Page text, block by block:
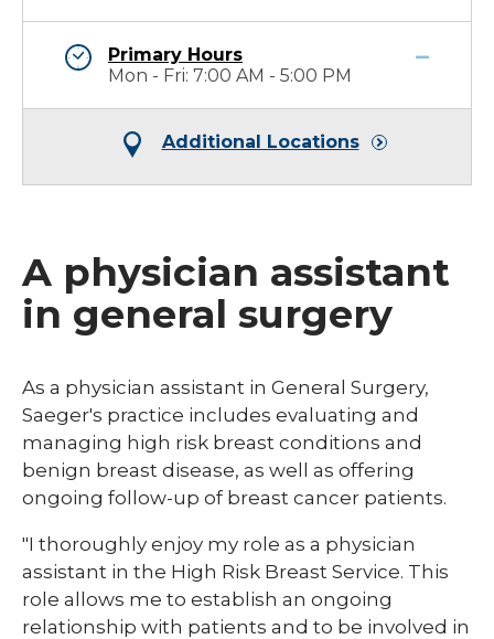
Primary Hours
Mon - Fri: 7:00 AM - 5:00 PM
Additional Locations
A physician assistant
in general surgery
​As a physician assistant in General Surgery,
Saeger's practice includes evaluating and
managing high risk breast conditions and
benign breast disease, as well as offering
ongoing follow-up of breast cancer patients.
"I thoroughly enjoy my role as a physician
assistant in the High Risk Breast Service. This
role allows me to establish an ongoing
relationship with patients and to be involved in